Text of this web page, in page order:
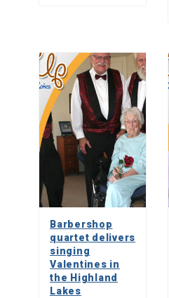
Barbershop
quartet delivers
singing
Valentines in
the Highland
Lakes